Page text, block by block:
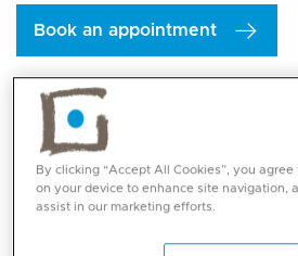
Book an appointment
By clicking “Accept All Cookies”, you
on your device to enhance site navigation,
assist in our marketing efforts.